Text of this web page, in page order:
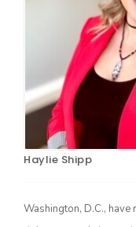
California Ag
Haylie Shipp
Washington, D.C.,